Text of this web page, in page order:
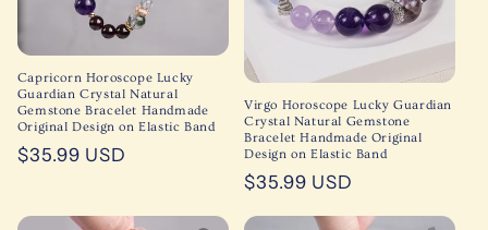
Capricorn Horoscope Lucky
Guardian Crystal Natural
Gemstone Bracelet Handmade
Original Design on Elastic Band
Regular
$35.99 USD
Virgo Horoscope Lucky Guardian
Crystal Natural Gemstone
Bracelet Handmade Original
Design on Elastic Band
Regular
$35.99 USD